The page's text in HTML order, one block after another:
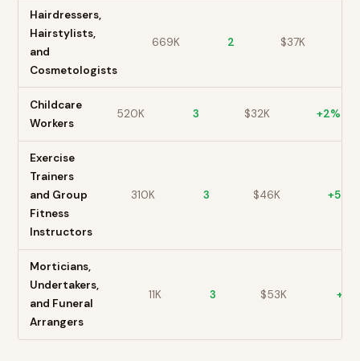
Hairdressers,
Hairstylists,
and
Cosmetologists
669K 2 $37K
Childcare
Workers
520K 3 $32K +2%
Exercise
Trainers
and Group
Fitness
Instructors
310K 3 $46K +5%
Morticians,
Undertakers,
and Funeral
Arrangers
11K 3 $53K +